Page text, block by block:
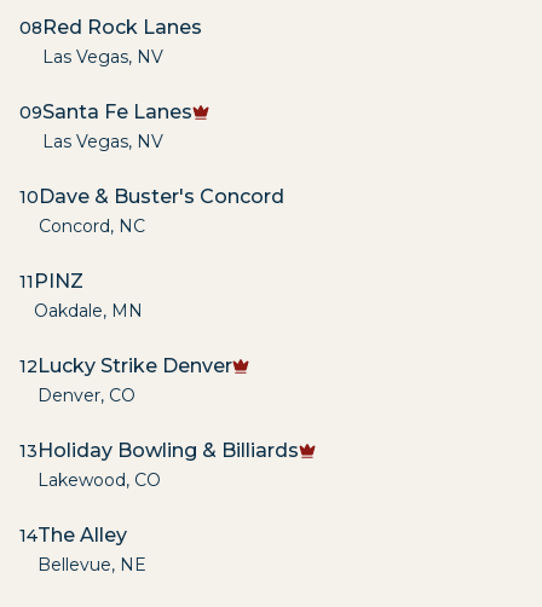
08Red Rock Lanes
Las Vegas, NV
09Santa Fe Lanes
Las Vegas, NV
10Dave & Buster's Concord
Concord, NC
11 PINZ
Oakdale, MN
12Lucky Strike Denver
Denver, CO
13Holiday Bowling & Billiards
Lakewood, CO
14The Alley
Bellevue, NE